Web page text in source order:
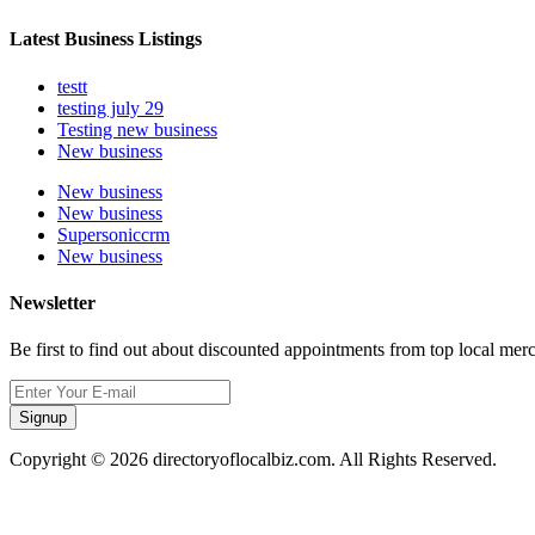
Latest Business Listings
testt
testing july 29
Testing new business
New business
New business
New business
Supersoniccrm
New business
Newsletter
Be first to find out about discounted appointments from top local
Signup
Copyright © 2026 directoryoflocalbiz.com. All Rights Reserved.